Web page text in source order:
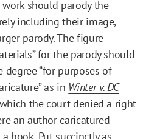
should parody the
including their image,
parody. The figure
for the parody should
degree “for purposes of
as in Winter v. DC
the court denied a right
an author caricatured